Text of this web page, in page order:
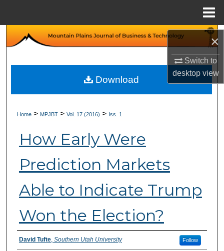
×
Switch to
desktopview
Search
My Account
About
Digital Commons Network™
Home > MPJBT > Vol. 17 (2016) > Iss. 1
How Early Were
Prediction Markets
Able to Indicate Trump
Won the Election?
Authors
David Tufte, Southern Utah University Follow
Download